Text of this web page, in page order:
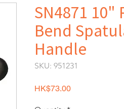
SN4871
Bend
Handle
SKU: 951231
HK$73.00Price